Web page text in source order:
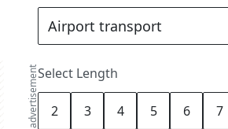
advertisementSelect Length
2 3 4 5 6 7